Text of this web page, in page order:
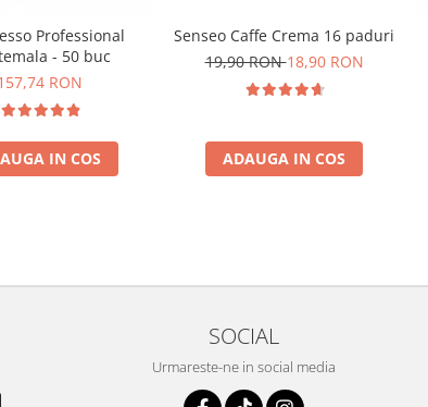
Professional
- 50 buc
RON
IN COS
Senseo Caffe Crema 16 paduri
19,90 RON18,90 RON
ADAUGA IN COS
SOCIAL
Urmareste-ne in social media